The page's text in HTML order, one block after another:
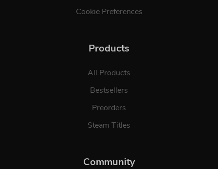
Cookie Preferences
Products
All Products
Bestsellers
Preorders
Steam Titles
Community